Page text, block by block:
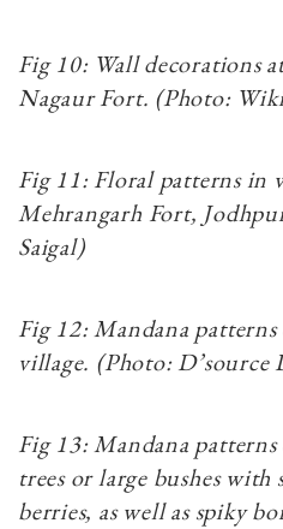
Fig 10: Wall decorations
Nagaur Fort. (Photo:
Fig 11: Floral patterns in
Mehrangarh Fort,
Saigal)
Fig 12: Mandana
village. (Photo: D’source
Fig 13: Mandana
trees or large bushes
berries, as well as spiky